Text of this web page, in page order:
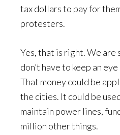
tax dollars to pay for
protesters.
Yes, that is right. We are
don’t have to keep an
That money could be
the cities. It could be
maintain power lines,
million other things.